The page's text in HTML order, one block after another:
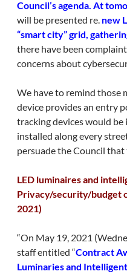
Council’s agenda. At
will be presented re. new
“smart city” grid,
there have been
concerns about
We have to remind those
device provides an entry
tracking devices would
installed along every
persuade the Council
LED luminaires and
Privacy/security/budget
2021)
“On May 19, 2021
staff entitled “Contract
Luminaries and